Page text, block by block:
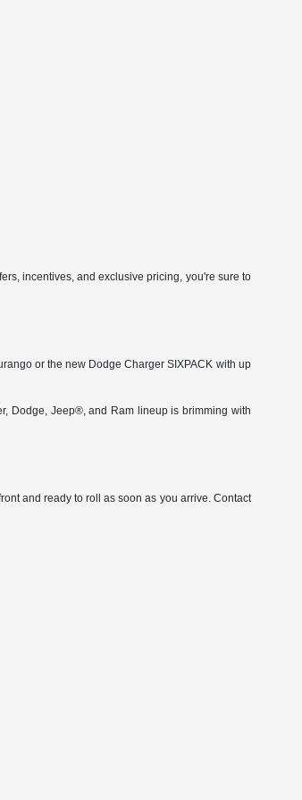
incentives, and exclusive pricing, you're sure to
or the new Dodge Charger SIXPACK with up
Dodge, Jeep®, and Ram lineup is brimming with
and ready to roll as soon as you arrive. Contact